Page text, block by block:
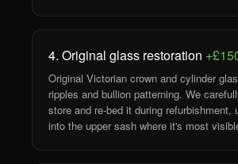
4. Original glass restoration
Original Victorian crown and cylinder
ripples and bullion patterning. We
store and re-bed it during refurbishment,
into the upper sash where it's most